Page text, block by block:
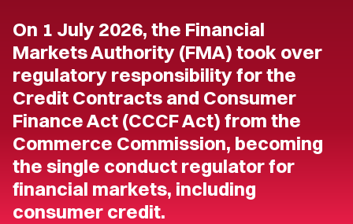
On 1 July 2026, the Financial
Markets Authority (FMA) took over
regulatory responsibility for the
Credit Contracts and Consumer
Finance Act (CCCF Act) from the
Commerce Commission, becoming
the single conduct regulator for
financial markets, including
consumer credit.